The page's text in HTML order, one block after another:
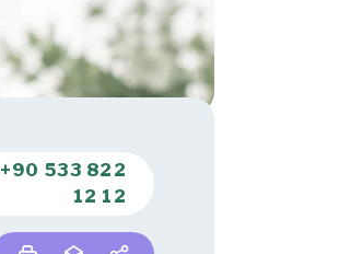
+90 533 822
12 12